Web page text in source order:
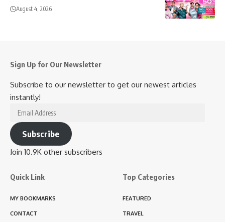
August 4, 2026
Sign Up for Our Newsletter
Subscribe to our newsletter to get our newest articles
instantly!
Email
Address
Subscribe
Join 10.9K other subscribers
Quick Link
MY BOOKMARKS
CONTACT
Top Categories
FEATURED
TRAVEL